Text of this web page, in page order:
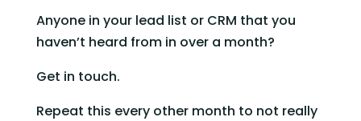
Anyone in your lead list or CRM that you
haven’t heard from in over a month?
Get in touch.
Repeat this every other month to not really